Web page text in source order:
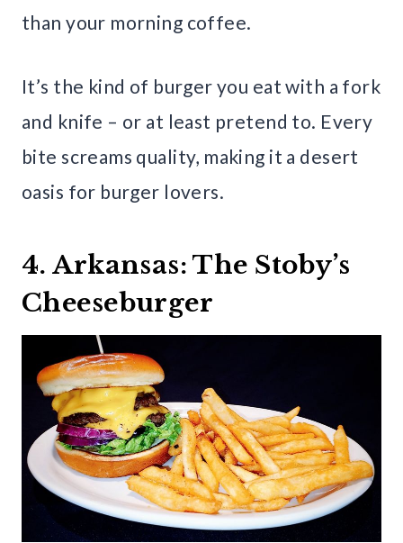
than your morning coffee.
It’s the kind of burger you eat with a fork
and knife – or at least pretend to. Every
bite screams quality, making it a desert
oasis for burger lovers.
4. Arkansas: The Stoby’s
Cheeseburger